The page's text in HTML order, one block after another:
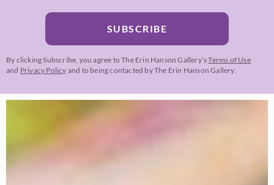
SUBSCRIBE
By clicking Subscribe, you agree to The Erin Hanson Gallery’sTerms of Use
and Privacy Policy and to being contacted by The Erin Hanson Gallery.